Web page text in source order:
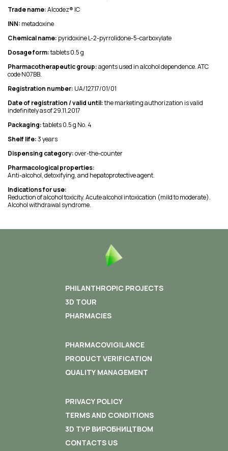
Trade name:Alcodez® IC
INN: metadoxine
Chemical name: pyridoxine L-2-pyrrolidone-5-carboxylate
Dosage form:tablets 0.5 g
Pharmacotherapeutic group:agents used in alcohol dependence. ATC
code N07BB.
Registration number: UA/12717/01/01
Date of registration / valid until:the marketing authorization is valid
indefinitely as of 29.11.2017
Packaging:tablets 0.5 g No. 4
Shelf life:3 years
Dispensing category:over-the-counter
Pharmacological properties:
Anti-alcohol, detoxifying, and hepatoprotective agent.
Indications for use:
Reduction of alcohol toxicity. Acute alcohol intoxication (mild to moderate).
Alcohol withdrawal syndrome.
PHILANTHROPIC PROJECTS
3D TOUR
PHARMACIES
PHARMACOVIGILANCE
PRODUCT VERIFICATION
QUALITY MANAGEMENT
PRIVACY POLICY
TERMS AND CONDITIONS
3D ТУР ВИРОБНИЦТВОМ
CONTACTS US